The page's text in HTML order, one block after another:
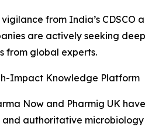
from India’s CDSCO
are actively seeking
from global experts.
Impact Knowledge Platform
Now and Pharmig UK
and authoritative